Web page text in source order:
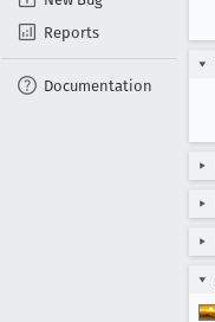
Reports
Documentation